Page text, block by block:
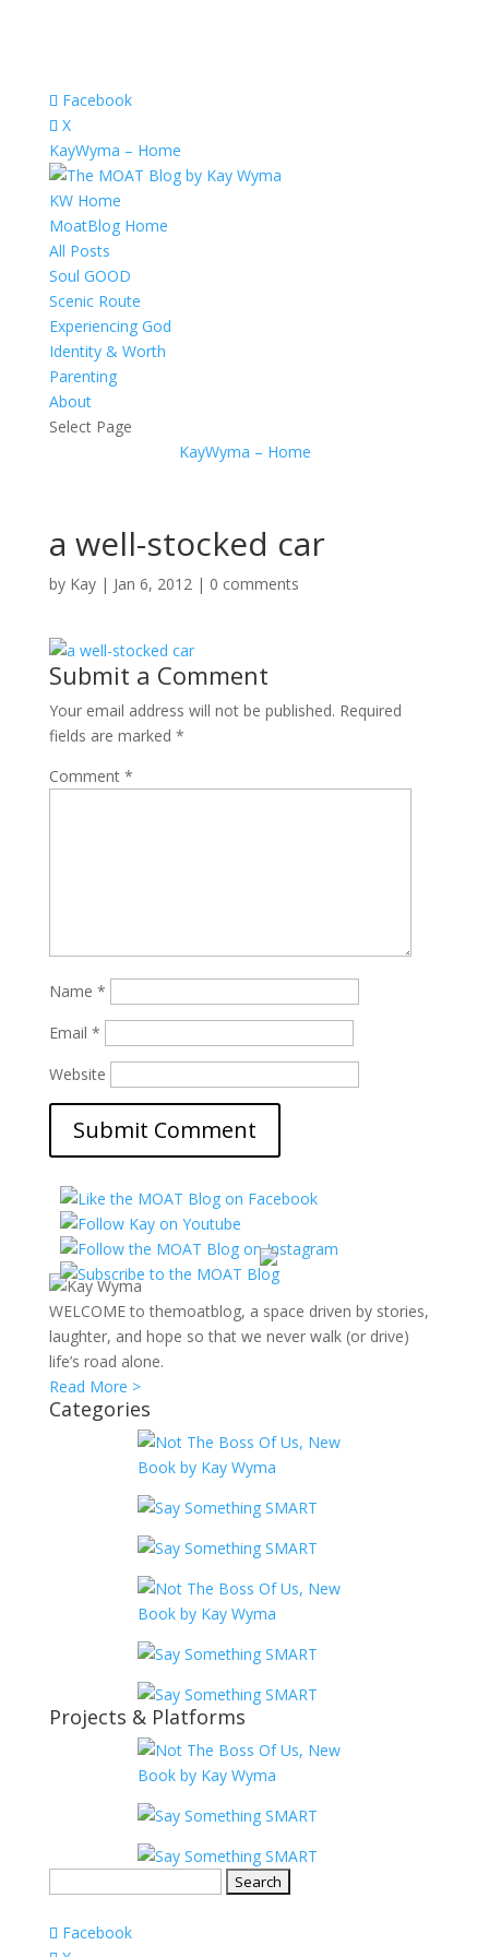
Facebook
X
KayWyma – Home
KW Home
MoatBlog Home
All Posts
Soul GOOD
Scenic Route
Experiencing God
Identity & Worth
Parenting
About
Select Page
KayWyma – Home
a well-stocked car
by Kay| Jan 6, 2012| 0 comments
Submit a Comment
Your email address will not be published. Required
fields are marked *
Comment *
Name *
Email *
Website
WELCOME to themoatblog, a space driven by stories,
laughter, and hope so that we never walk (or drive)
life’s road alone.
Read More >
Categories
Projects & Platforms
Facebook